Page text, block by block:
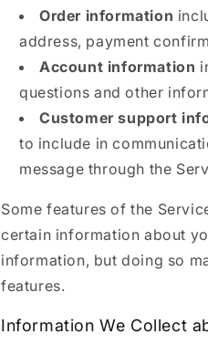
Order information
address, payment
Account information
questions and other
Customer support
to include in
message through the
Some features of the
certain information about
information, but doing so
features.
Information We Collect